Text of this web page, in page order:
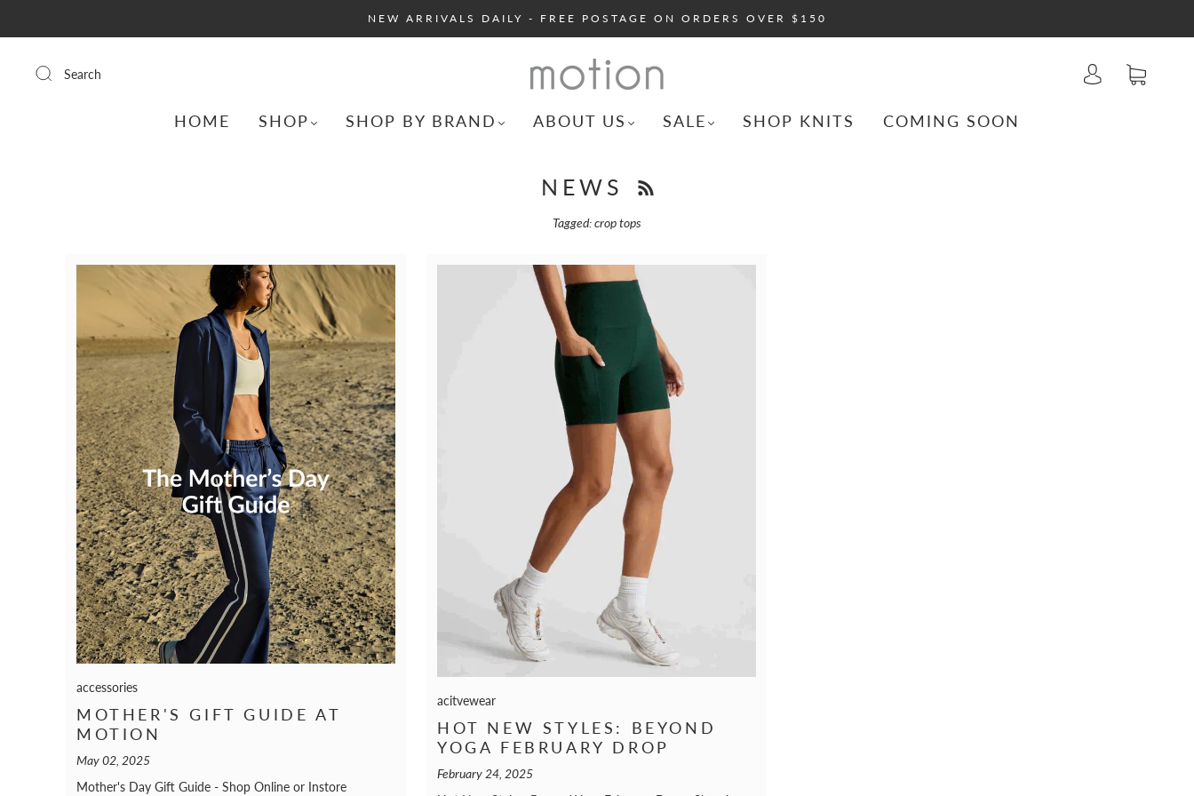
NEW ARRIVALS DAILY - FREE POSTAGE ON ORDERS OVER $150
Search
HOME SHOP SHOP BY BRAND ABOUT US SALE SHOP KNITS COMING SOON
NEWS
Tagged: crop tops
accessories
MOTHER'S GIFT GUIDE AT
MOTION
May 02, 2025
Mother's Day Gift Guide - Shop Online or Instore
acitvewear
HOT NEW STYLES: BEYOND
YOGA FEBRUARY DROP
February 24, 2025